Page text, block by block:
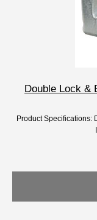
Double Lock &
Product Specifications: